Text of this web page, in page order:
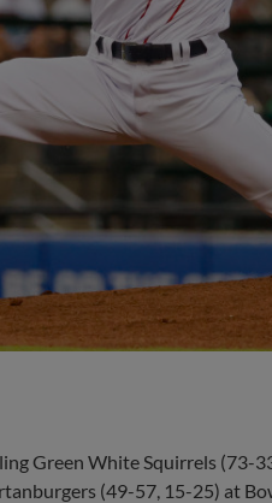
Green White Squirrels (73-
(49-57, 15-25) at